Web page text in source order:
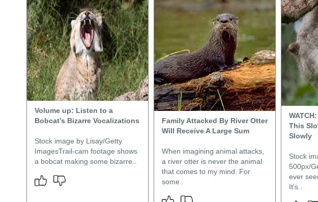
Volume up: Listen to a
Bobcat’s Bizarre Vocalizations
Stock image by Lisay/Getty
ImagesTrail-cam footage shows
a bobcat making some bizarre..
This
Slowly
Stock
500px/
ever
It's..
Family Attacked By River Otter
Will Receive A Large Sum
When imagining animal attacks,
a river otter is never the animal
that comes to my mind. For
some..